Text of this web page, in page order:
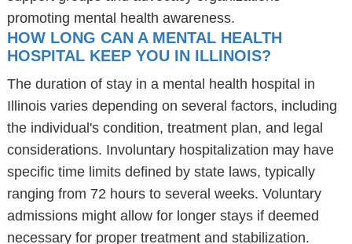
promoting mental health awareness.
HOW LONG CAN A MENTAL HEALTH
HOSPITAL KEEP YOU IN ILLINOIS?
The duration of stay in a mental health hospital in
Illinois varies depending on several factors, including
the individual's condition, treatment plan, and legal
considerations. Involuntary hospitalization may have
specific time limits defined by state laws, typically
ranging from 72 hours to several weeks. Voluntary
admissions might allow for longer stays if deemed
necessary for proper treatment and stabilization.